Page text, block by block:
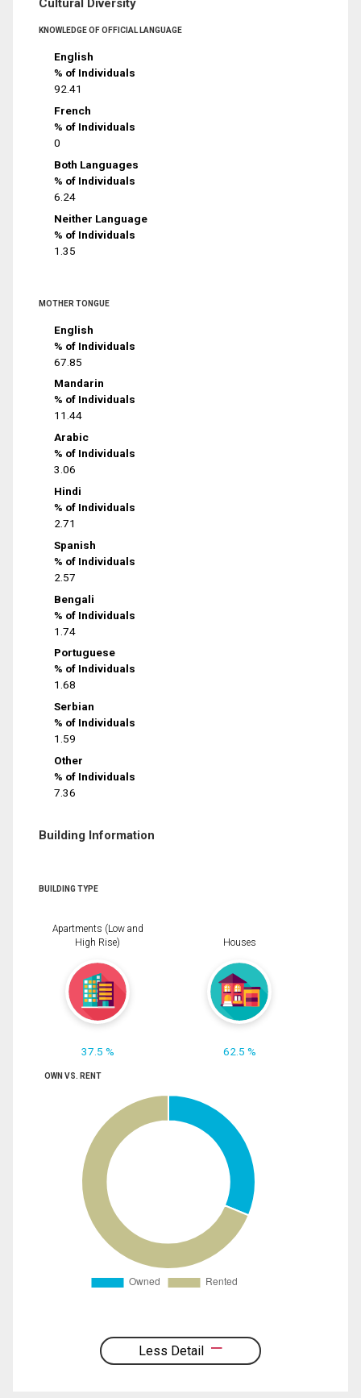
Cultural Diversity
KNOWLEDGE OF OFFICIAL LANGUAGE
English
% of Individuals
92.41
French
% of Individuals
0
Both Languages
% of Individuals
6.24
Neither Language
% of Individuals
1.35
MOTHER TONGUE
English
% of Individuals
67.85
Mandarin
% of Individuals
11.44
Arabic
% of Individuals
3.06
Hindi
% of Individuals
2.71
Spanish
% of Individuals
2.57
Bengali
% of Individuals
1.74
Portuguese
% of Individuals
1.68
Serbian
% of Individuals
1.59
Other
% of Individuals
7.36
Building Information
BUILDING TYPE
Apartments (Low and
High Rise)
37.5 %
Houses
62.5 %
OWN VS. RENT
Less Detail